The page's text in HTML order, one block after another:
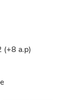
(+8 a.p)